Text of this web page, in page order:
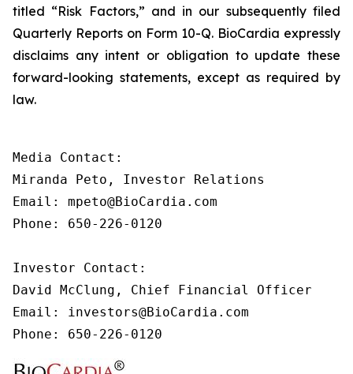
titled “Risk Factors,” and in our subsequently filed
Quarterly Reports on Form 10-Q. BioCardia expressly
disclaims any intent or obligation to update these
forward-looking statements, except as required by
law.
Media Contact:
Miranda Peto, Investor Relations
Email: mpeto@BioCardia.com
Phone: 650-226-0120
Investor Contact:
David McClung, Chief Financial Officer
Email: investors@BioCardia.com
Phone: 650-226-0120